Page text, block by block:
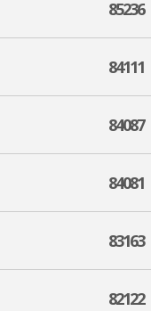
85236
84111
84087
84081
83163
82122